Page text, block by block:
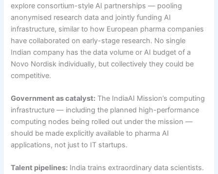
explore consortium-style AI partnerships — pooling
anonymised research data and jointly funding AI
infrastructure, similar to how European pharma companies
have collaborated on early-stage research. No single
Indian company has the data volume or AI budget of a
Novo Nordisk individually, but collectively they could be
competitive.
Government as catalyst: The IndiaAI Mission’s computing
infrastructure — including the planned high-performance
computing nodes being rolled out under the mission —
should be made explicitly available to pharma AI
applications, not just to IT startups.
Talent pipelines: India trains extraordinary data scientists.